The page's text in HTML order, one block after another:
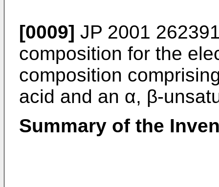
[0009] JP 2001
composition for the
composition
acid and an α, β-
Summary of the